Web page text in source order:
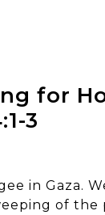
for
3
in Gaza.
of